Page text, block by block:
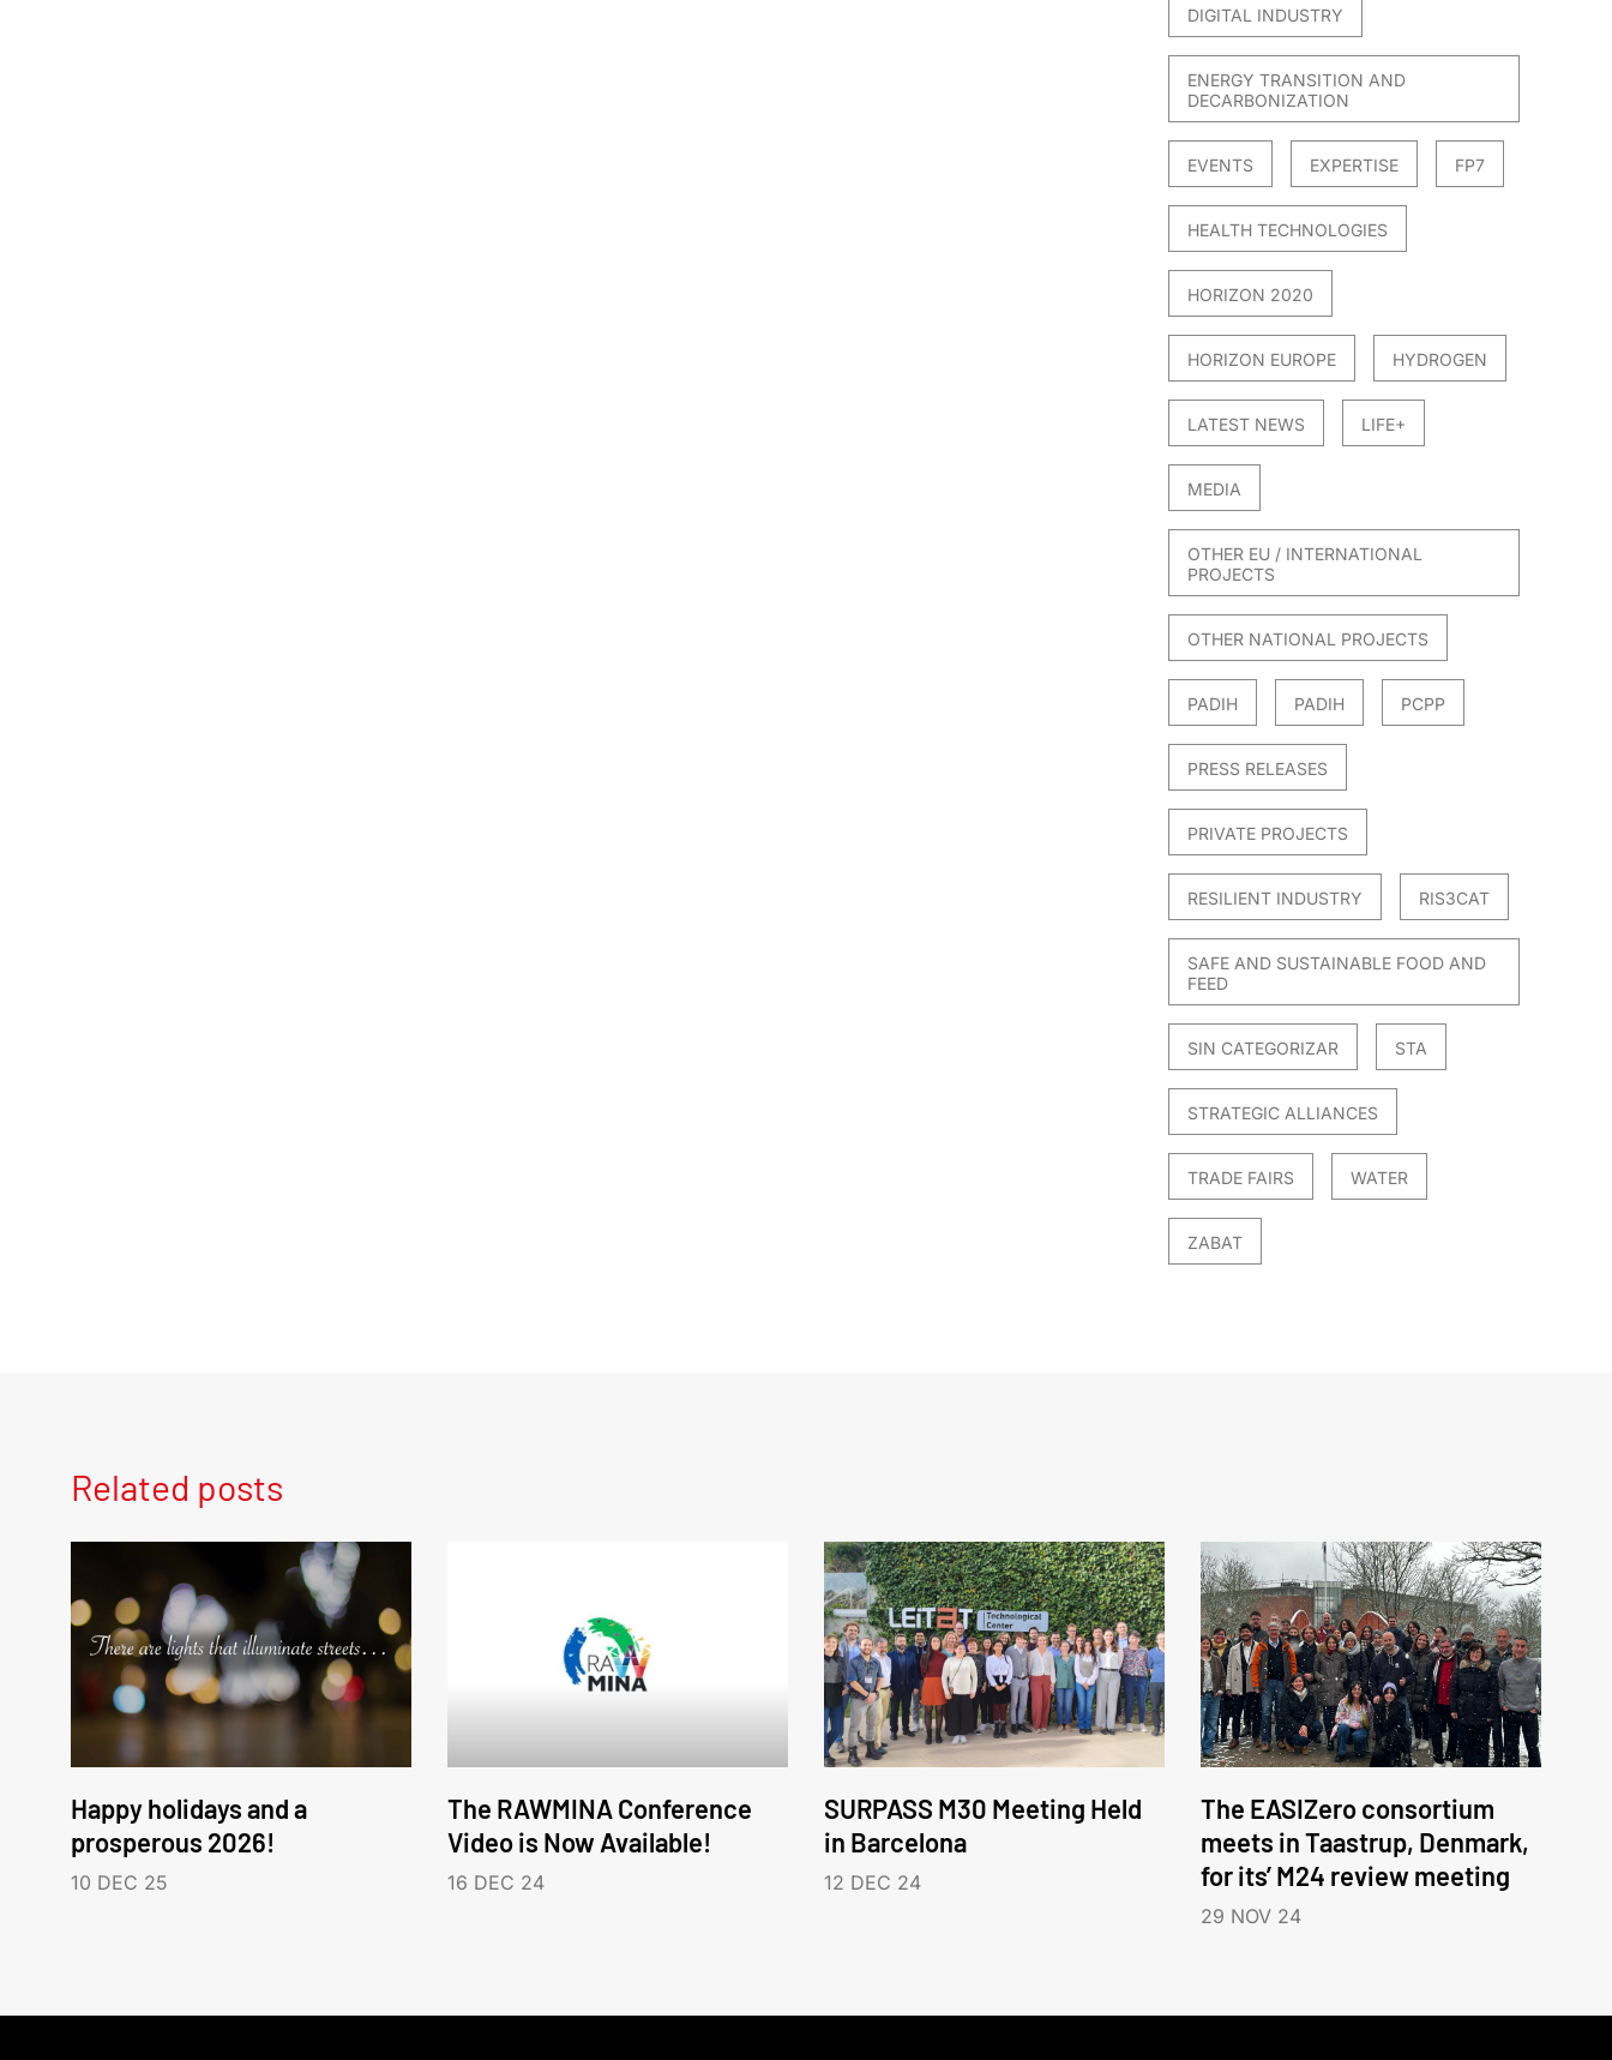
DIGITAL INDUSTRY
ENERGY TRANSITION AND
DECARBONIZATION
EVENTS EXPERTISE FP7
HEALTH TECHNOLOGIES
HORIZON 2020
HORIZON EUROPE HYDROGEN
LATEST NEWS LIFE+
MEDIA
OTHER EU / INTERNATIONAL
PROJECTS
OTHER NATIONAL PROJECTS
PADIH PADIH PCPP
PRESS RELEASES
PRIVATE PROJECTS
RESILIENT INDUSTRY RIS3CAT
SAFE AND SUSTAINABLE FOOD AND
FEED
SIN CATEGORIZAR STA
STRATEGIC ALLIANCES
TRADE FAIRS WATER
ZABAT
Related posts
Happy holidays and a
prosperous 2026!
10 DEC 25
The RAWMINA Conference
Video is Now Available!
16 DEC 24
SURPASS M30 Meeting Held
in Barcelona
12 DEC 24
The EASIZero consortium
meets in Taastrup, Denmark,
for its’ M24 review meeting
29 NOV 24